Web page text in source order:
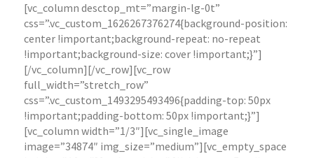
[vc_column desctop_mt=”margin-lg-0t”
css=”.vc_custom_1626267376274{background-position:
center !important;background-repeat: no-repeat
!important;background-size: cover !important;}”]
[/vc_column][/vc_row][vc_row
full_width=”stretch_row”
css=”.vc_custom_1493295493496{padding-top: 50px
!important;padding-bottom: 50px !important;}”]
[vc_column width=”1/3″][vc_single_image
image=”34874″ img_size=”medium”][vc_empty_space